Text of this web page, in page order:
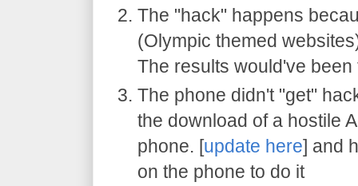
The "hack" happens
(Olympic themed
The results would've
The phone didn't "get"
the download of a hostile
phone. [update here] and
on the phone to do it